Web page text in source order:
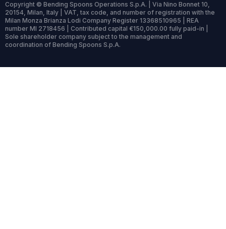
Copyright © Bending Spoons Operations S.p.A. | Via Nino Bonnet 10,
20154, Milan, Italy | VAT, tax code, and number of registration with the
Milan Monza Brianza Lodi Company Register 13368510965 | REA
number MI 2718456 | Contributed capital €150,000.00 fully paid-in |
Sole shareholder company subject to the management and
coordination of Bending Spoons S.p.A.